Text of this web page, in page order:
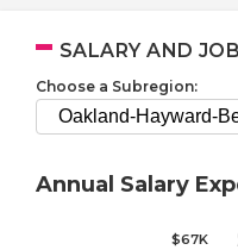
SALARY AND
Choose a Subregion:
Annual Salary
$67K